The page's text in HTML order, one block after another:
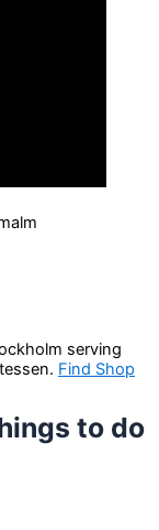
serving
Find Shop
to do